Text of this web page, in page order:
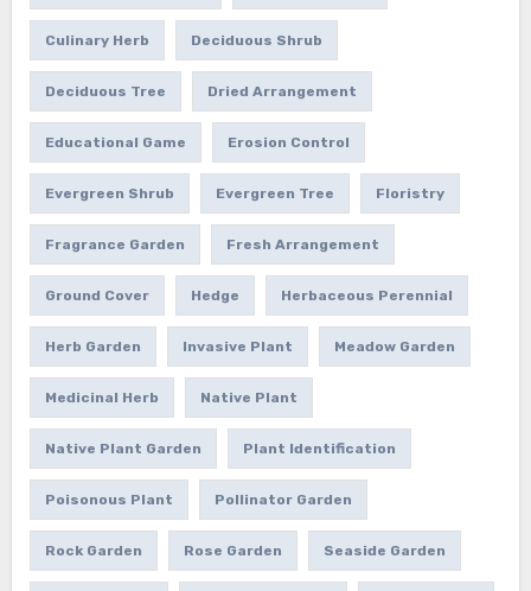
Culinary Herb Deciduous Shrub
Deciduous Tree Dried Arrangement
Educational Game Erosion Control
Evergreen Shrub Evergreen Tree Floristry
Fragrance Garden Fresh Arrangement
Ground Cover Hedge Herbaceous Perennial
Herb Garden Invasive Plant Meadow Garden
Medicinal Herb Native Plant
Native Plant Garden Plant Identification
Poisonous Plant Pollinator Garden
Rock Garden Rose Garden Seaside Garden